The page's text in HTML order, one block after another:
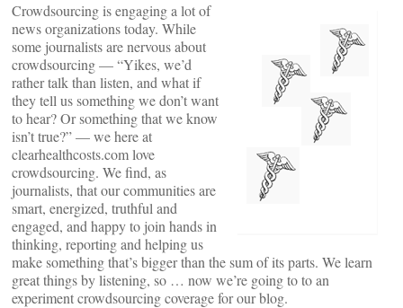
Crowdsourcing is engaging a lot of
news organizations today. While
some journalists are nervous about
crowdsourcing — “Yikes, we’d
rather talk than listen, and what if
they tell us something we don’t want
to hear? Or something that we know
isn’t true?” — we here at
clearhealthcosts.com love
crowdsourcing. We find, as
journalists, that our communities are
smart, energized, truthful and
engaged, and happy to join hands in
thinking, reporting and helping us
make something that’s bigger than the sum of its parts. We learn
great things by listening, so … now we’re going to to an
experiment crowdsourcing coverage for our blog.